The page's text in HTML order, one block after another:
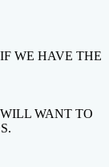
WE HAVE THE
WANT TO